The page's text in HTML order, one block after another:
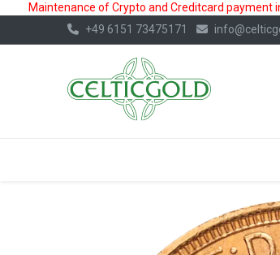
Maintenance of Crypto and Creditcard payment
+49 6151 73475171